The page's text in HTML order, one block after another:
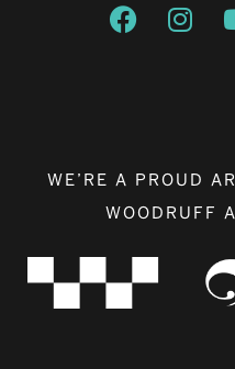
Opens a
WE’RE A PROUD
WOODRUFF